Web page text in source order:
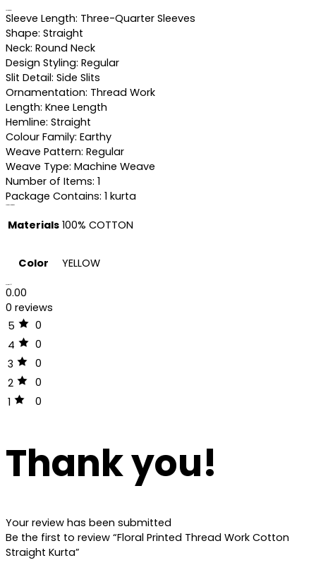
Sleeve Length: Three-Quarter Sleeves
Shape: Straight
Neck: Round Neck
Design Styling: Regular
Slit Detail: Side Slits
Ornamentation: Thread Work
Length: Knee Length
Hemline: Straight
Colour Family: Earthy
Weave Pattern: Regular
Weave Type: Machine Weave
Number of Items: 1
Package Contains: 1 kurta
Materials 100% COTTON
Color YELLOW
0.00
0 reviews
5
0
4
0
3
0
2
0
1
0
Thank you!
Your review has been submitted
Be the first to review “Floral Printed Thread Work Cotton
Straight Kurta”